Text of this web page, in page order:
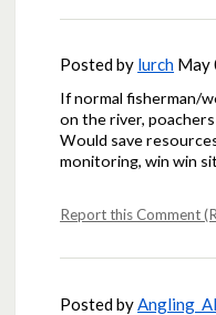
Posted by lurch May
If normal fisherman/
on the river,
Would save
monitoring, win win
Report this Comment
Posted by Angling_Al